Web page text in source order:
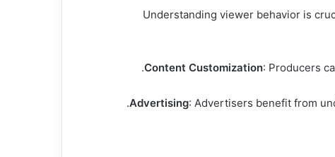
Understanding viewer behavior is
Content Customization: Producers
Advertising: Advertisers benefit from